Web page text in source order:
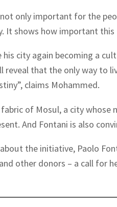
not only important for the
It shows how important
city again becoming a
reveal that the only way to
claims Mohammed.
of Mosul, a city whose
And Fontani is also
the initiative, Paolo
other donors – a call for